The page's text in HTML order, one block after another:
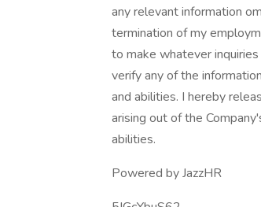
any relevant information
termination of my
to make whatever
verify any of the
and abilities. I hereby
arising out of the
abilities.
Powered by JazzHR